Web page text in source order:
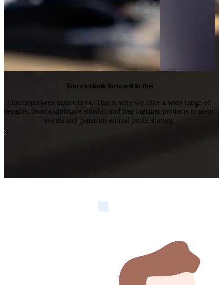
You can look forward to this
Our employees matter to us. That is why we offer a wide range of
benefits, from a childcare subsidy and free Hetzner products to team
events and generous annual profit sharing.